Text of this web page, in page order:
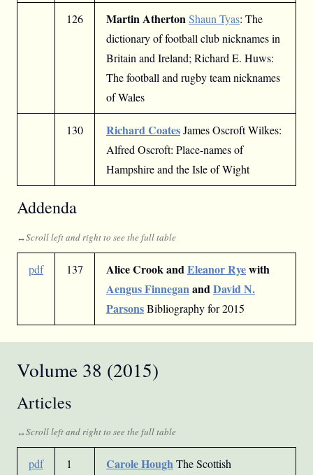
126 Martin AthertonShaun Tyas: The
dictionary of football club nicknames in
Britain and Ireland; Richard E. Huws:
The football and rugby team nicknames
of Wales
130 Richard CoatesJames Oscroft Wilkes:
Alfred Oscroft: Place-names of
Hampshire and the Isle of Wight
Addenda
pdf 137 Alice Crook andEleanor Ryewith
Aengus FinneganandDavid N.
ParsonsBibliography for 2015
Volume 38 (2015)
Articles
pdf 1 Carole HoughThe Scottish